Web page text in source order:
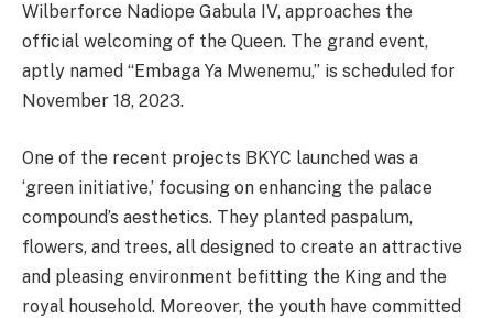
Wilberforce Nadiope Gabula IV, approaches the
official welcoming of the Queen. The grand event,
aptly named “Embaga Ya Mwenemu,” is scheduled for
November 18, 2023.
One of the recent projects BKYC launched was a
‘green initiative,’ focusing on enhancing the palace
compound’s aesthetics. They planted paspalum,
flowers, and trees, all designed to create an attractive
and pleasing environment befitting the King and the
royal household. Moreover, the youth have committed